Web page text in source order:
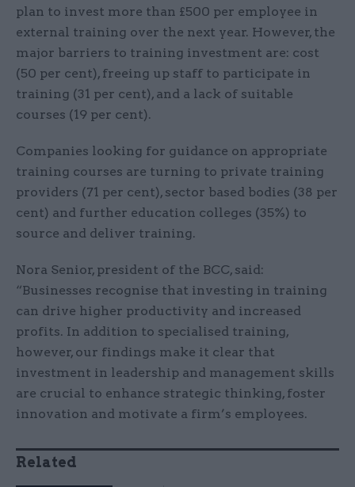
plan to invest more than £500 per employee in
external training over the next year. However, the
major barriers to training investment are: cost
(50 per cent), freeing up staff to participate in
training (31 per cent), and a lack of suitable
courses (19 per cent).
Companies looking for guidance on appropriate
training courses are turning to private training
providers (71 per cent), sector based bodies (38 per
cent) and further education colleges (35%) to
source and deliver training.
Nora Senior, president of the BCC, said:
“Businesses recognise that investing in training
can drive higher productivity and increased
profits. In addition to specialised training,
however, our findings make it clear that
investment in leadership and management skills
are crucial to enhance strategic thinking, foster
innovation and motivate a firm’s employees.
Related